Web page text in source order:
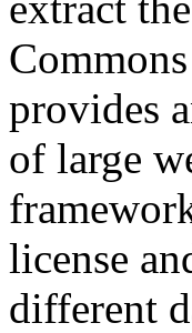
provides
of large
license
different